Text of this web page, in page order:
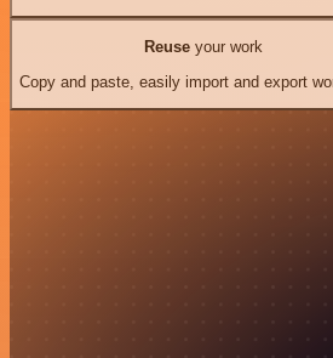
Reuseyour work
Copy and paste, easily import and export